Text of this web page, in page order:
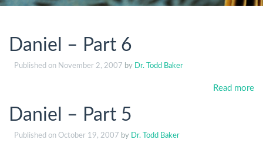
Daniel – Part 6
Published on November 2, 2007 by Dr. Todd Baker
Read more
Daniel – Part 5
Published on October 19, 2007 by Dr. Todd Baker